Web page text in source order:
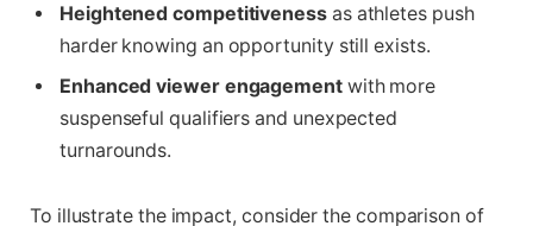
Heightened competitivenessas athletes push
harder knowing an opportunity still exists.
Enhanced viewer engagementwith more
suspenseful qualifiers and unexpected
turnarounds.
To illustrate the impact, consider the comparison of